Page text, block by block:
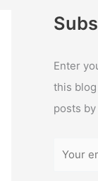
Enter
this
posts